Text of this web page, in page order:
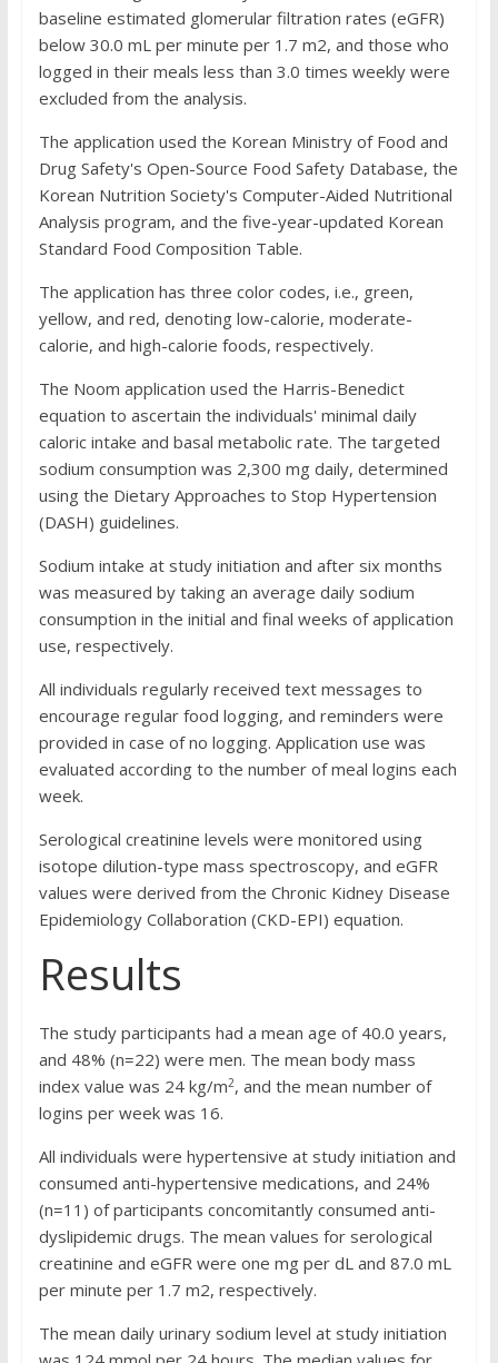
baseline estimated glomerular filtration rates (eGFR)
below 30.0 mL per minute per 1.7 m2, and those who
logged in their meals less than 3.0 times weekly were
excluded from the analysis.
The application used the Korean Ministry of Food and
Drug Safety's Open-Source Food Safety Database, the
Korean Nutrition Society's Computer-Aided Nutritional
Analysis program, and the five-year-updated Korean
Standard Food Composition Table.
The application has three color codes, i.e., green,
yellow, and red, denoting low-calorie, moderate-
calorie, and high-calorie foods, respectively.
The Noom application used the Harris-Benedict
equation to ascertain the individuals' minimal daily
caloric intake and basal metabolic rate. The targeted
sodium consumption was 2,300 mg daily, determined
using the Dietary Approaches to Stop Hypertension
(DASH) guidelines.
Sodium intake at study initiation and after six months
was measured by taking an average daily sodium
consumption in the initial and final weeks of application
use, respectively.
All individuals regularly received text messages to
encourage regular food logging, and reminders were
provided in case of no logging. Application use was
evaluated according to the number of meal logins each
week.
Serological creatinine levels were monitored using
isotope dilution-type mass spectroscopy, and eGFR
values were derived from the Chronic Kidney Disease
Epidemiology Collaboration (CKD-EPI) equation.
Results
The study participants had a mean age of 40.0 years,
and 48% (n=22) were men. The mean body mass
index value was 24 kg/m2, and the mean number of
logins per week was 16.
All individuals were hypertensive at study initiation and
consumed anti-hypertensive medications, and 24%
(n=11) of participants concomitantly consumed anti-
dyslipidemic drugs. The mean values for serological
creatinine and eGFR were one mg per dL and 87.0 mL
per minute per 1.7 m2, respectively.
The mean daily urinary sodium level at study initiation